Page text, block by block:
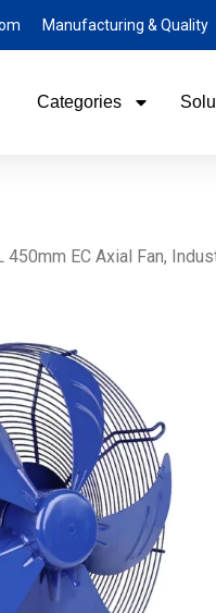
Manufacturing & Quality
Categories
450mm EC Axial Fan,